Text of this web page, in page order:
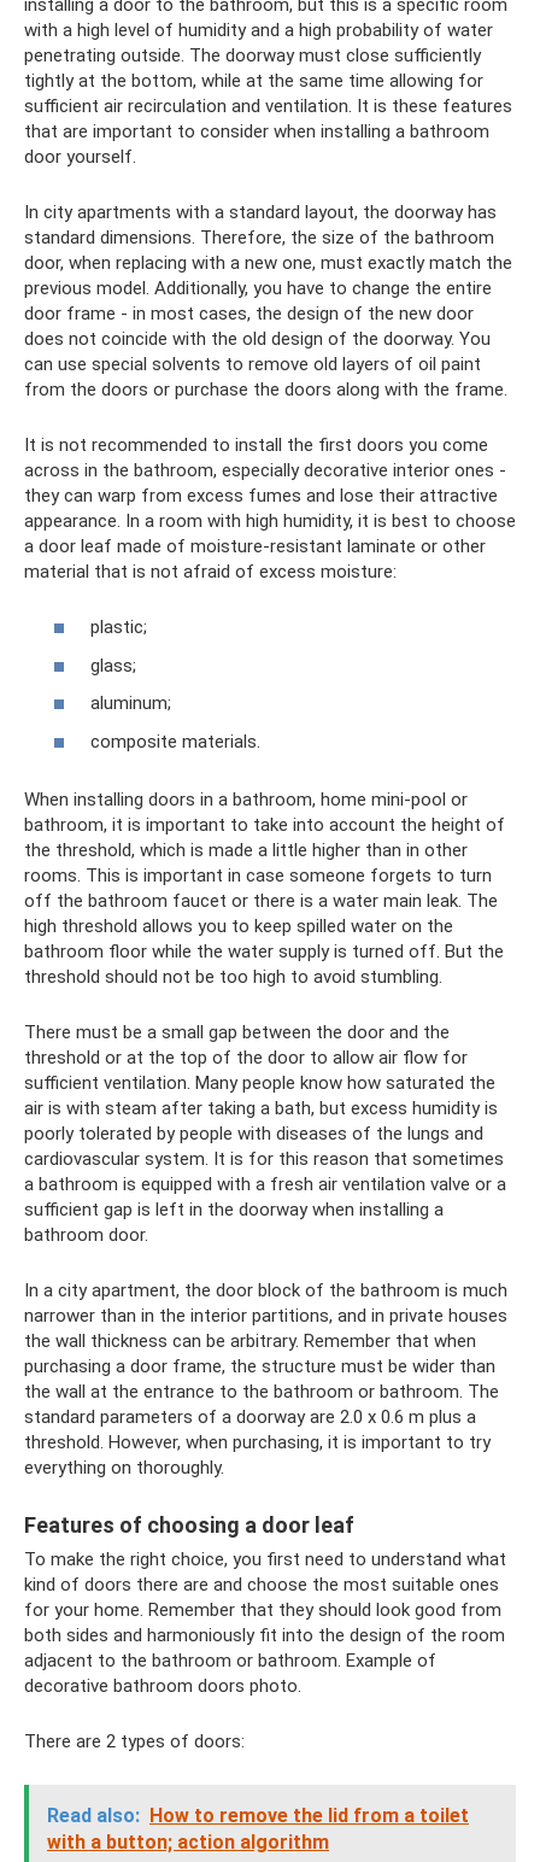
with a high level of humidity and a high probability of water
penetrating outside. The doorway must close sufficiently
tightly at the bottom, while at the same time allowing for
sufficient air recirculation and ventilation. It is these features
that are important to consider when installing a bathroom
door yourself.
In city apartments with a standard layout, the doorway has
standard dimensions. Therefore, the size of the bathroom
door, when replacing with a new one, must exactly match the
previous model. Additionally, you have to change the entire
door frame - in most cases, the design of the new door
does not coincide with the old design of the doorway. You
can use special solvents to remove old layers of oil paint
from the doors or purchase the doors along with the frame.
It is not recommended to install the first doors you come
across in the bathroom, especially decorative interior ones -
they can warp from excess fumes and lose their attractive
appearance. In a room with high humidity, it is best to choose
a door leaf made of moisture-resistant laminate or other
material that is not afraid of excess moisture:
plastic;
glass;
aluminum;
composite materials.
When installing doors in a bathroom, home mini-pool or
bathroom, it is important to take into account the height of
the threshold, which is made a little higher than in other
rooms. This is important in case someone forgets to turn
off the bathroom faucet or there is a water main leak. The
high threshold allows you to keep spilled water on the
bathroom floor while the water supply is turned off. But the
threshold should not be too high to avoid stumbling.
There must be a small gap between the door and the
threshold or at the top of the door to allow air flow for
sufficient ventilation. Many people know how saturated the
air is with steam after taking a bath, but excess humidity is
poorly tolerated by people with diseases of the lungs and
cardiovascular system. It is for this reason that sometimes
a bathroom is equipped with a fresh air ventilation valve or a
sufficient gap is left in the doorway when installing a
bathroom door.
In a city apartment, the door block of the bathroom is much
narrower than in the interior partitions, and in private houses
the wall thickness can be arbitrary. Remember that when
purchasing a door frame, the structure must be wider than
the wall at the entrance to the bathroom or bathroom. The
standard parameters of a doorway are 2.0 x 0.6 m plus a
threshold. However, when purchasing, it is important to try
everything on thoroughly.
Features of choosing a door leaf
To make the right choice, you first need to understand what
kind of doors there are and choose the most suitable ones
for your home. Remember that they should look good from
both sides and harmoniously fit into the design of the room
adjacent to the bathroom or bathroom. Example of
decorative bathroom doors photo.
There are 2 types of doors:
Read also: How to remove the lid from a toilet
with a button; action algorithm